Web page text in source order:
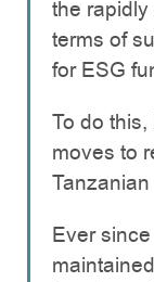
the
terms of
for ESG
To do
moves to
Ever